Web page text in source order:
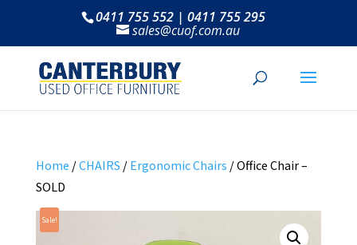
0411 755 552 | 0411 755 295
sales@cuof.com.au
Home /CHAIRS / Ergonomic Chairs / Office Chair –
SOLD
Sale!